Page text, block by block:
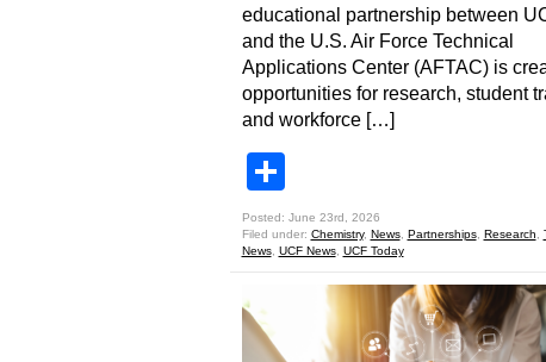
educational partnership between
and the U.S. Air Force Technical
Applications Center (AFTAC) is
opportunities for research, student
and workforce […]
Posted: June 23rd, 2026
Filed under: Chemistry, News, Partnerships, Research
News, UCF News, UCF Today